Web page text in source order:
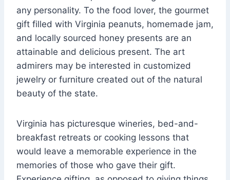
any personality. To the food lover, the gourmet
gift filled with Virginia peanuts, homemade jam,
and locally sourced honey presents are an
attainable and delicious present. The art
admirers may be interested in customized
jewelry or furniture created out of the natural
beauty of the state.
Virginia has picturesque wineries, bed-and-
breakfast retreats or cooking lessons that
would leave a memorable experience in the
memories of those who gave their gift.